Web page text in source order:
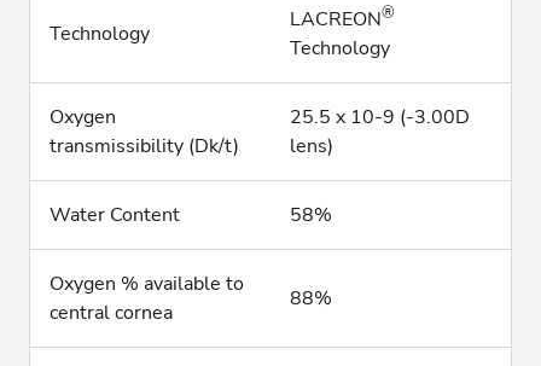
Technology
LACREON®
Technology
Oxygen
transmissibility (Dk/t)
25.5 x 10-9 (-3.00D
lens)
Water Content 58%
Oxygen % available to
central cornea
88%